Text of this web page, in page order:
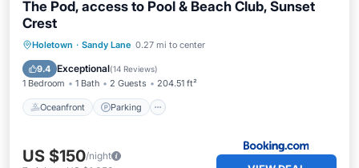
The Pod, access to Pool & Beach Club, Sunset
Crest
Holetown · Sandy Lane 0.27 mi to center
9.4 Exceptional(14 Reviews)
1 Bedroom 1 Bath 2 Guests 204.51 ft²
Oceanfront Parking
Oceanfront Parking
Ocean View
US $150/night